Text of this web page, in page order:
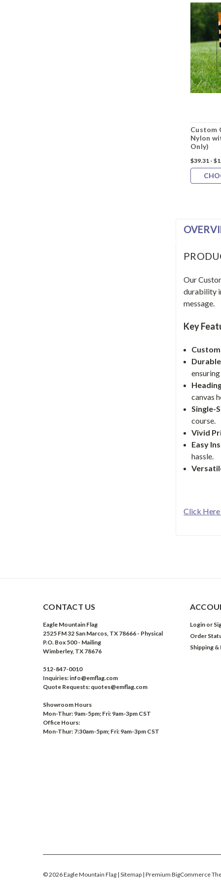
Custom
Nylon
Only)
$39.31 -
Our
durability
message.
Key
canvas
Single-
course.
Vivid
Easy
hassle.
Click
CONTACT US
Eagle Mountain Flag
2525 FM 32 San Marcos, TX 78666 - Physical
P.O. Box 500 - Mailing
Wimberley, TX 78676
512-847-0010
Inquiries: info@emflag.com
Quote Requests: quotes@emflag.com
Showroom Hours
Mon-Thur: 9am-5pm; Fri: 9am-3pm CST
Office Hours:
Mon-Thur: 7:30am-5pm; Fri: 9am-3pm CST
Login or
Order
Shipping &
©2026Eagle Mountain Flag | Sitemap | Premium BigCommerce